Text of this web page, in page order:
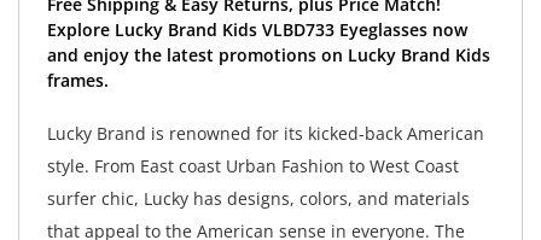
Free Shipping & Easy Returns, plus Price Match!
Explore Lucky Brand Kids VLBD733 Eyeglasses now
and enjoy the latest promotions on Lucky Brand Kids
frames.
Lucky Brand is renowned for its kicked-back American
style. From East coast Urban Fashion to West Coast
surfer chic, Lucky has designs, colors, and materials
that appeal to the American sense in everyone. The